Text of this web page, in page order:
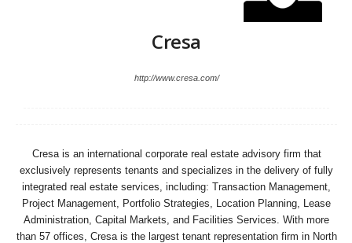
Cresa
http://www.cresa.com/
Cresa is an international corporate real estate advisory firm that
exclusively represents tenants and specializes in the delivery of fully
integrated real estate services, including: Transaction Management,
Project Management, Portfolio Strategies, Location Planning, Lease
Administration, Capital Markets, and Facilities Services. With more
than 57 offices, Cresa is the largest tenant representation firm in North